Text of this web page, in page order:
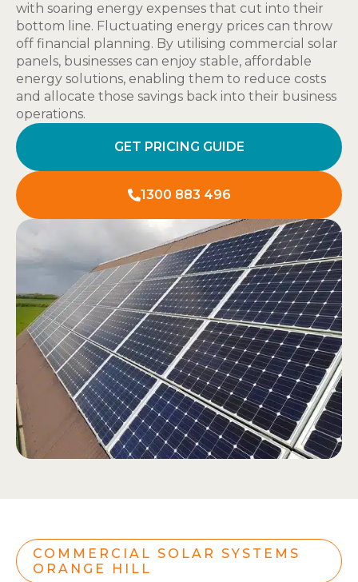
with soaring energy expenses that cut into their
bottom line. Fluctuating energy prices can throw
off financial planning. By utilising commercial solar
panels, businesses can enjoy stable, affordable
energy solutions, enabling them to reduce costs
and allocate those savings back into their business
operations.
GET PRICING GUIDE
1300 883 496
COMMERCIAL SOLAR SYSTEMS
ORANGE HILL